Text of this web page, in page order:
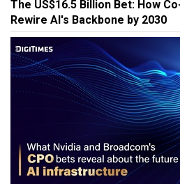
The US$16.5 Billion Bet: How
Rewire AI's Backbone by 2030